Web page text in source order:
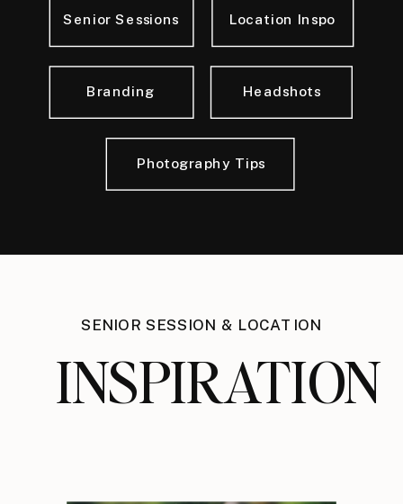
Photography Tips
Headshots
Senior Sessions Location Inspo
Branding
SENIOR SESSION & LOCATION
INSPIRATION